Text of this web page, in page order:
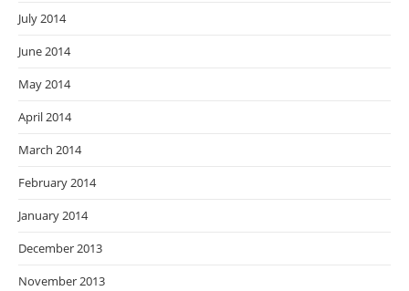
July 2014
June 2014
May 2014
April 2014
March 2014
February 2014
January 2014
December 2013
November 2013